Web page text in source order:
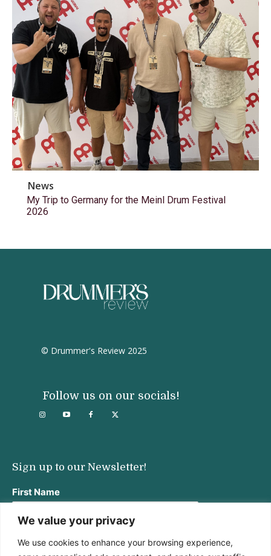
We value your privacy
We use cookies to enhance your browsing experience,
News
My Trip to Germany for the Meinl Drum Festival
2026
© Drummer's Review 2025
Follow us on our socials!
Sign up to our Newsletter!
First Name
Last Name